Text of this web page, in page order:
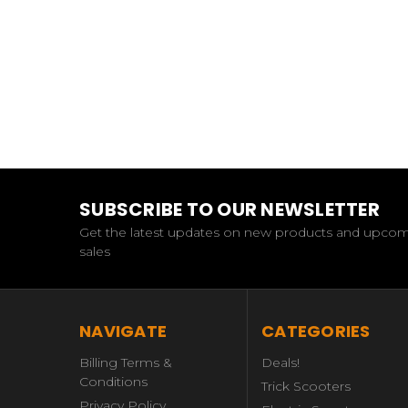
SUBSCRIBE TO OUR NEWSLETTER
Get the latest updates on new products and
sales
NAVIGATE
Billing Terms &
Conditions
CATEGORIES
Deals!
Trick Scooters